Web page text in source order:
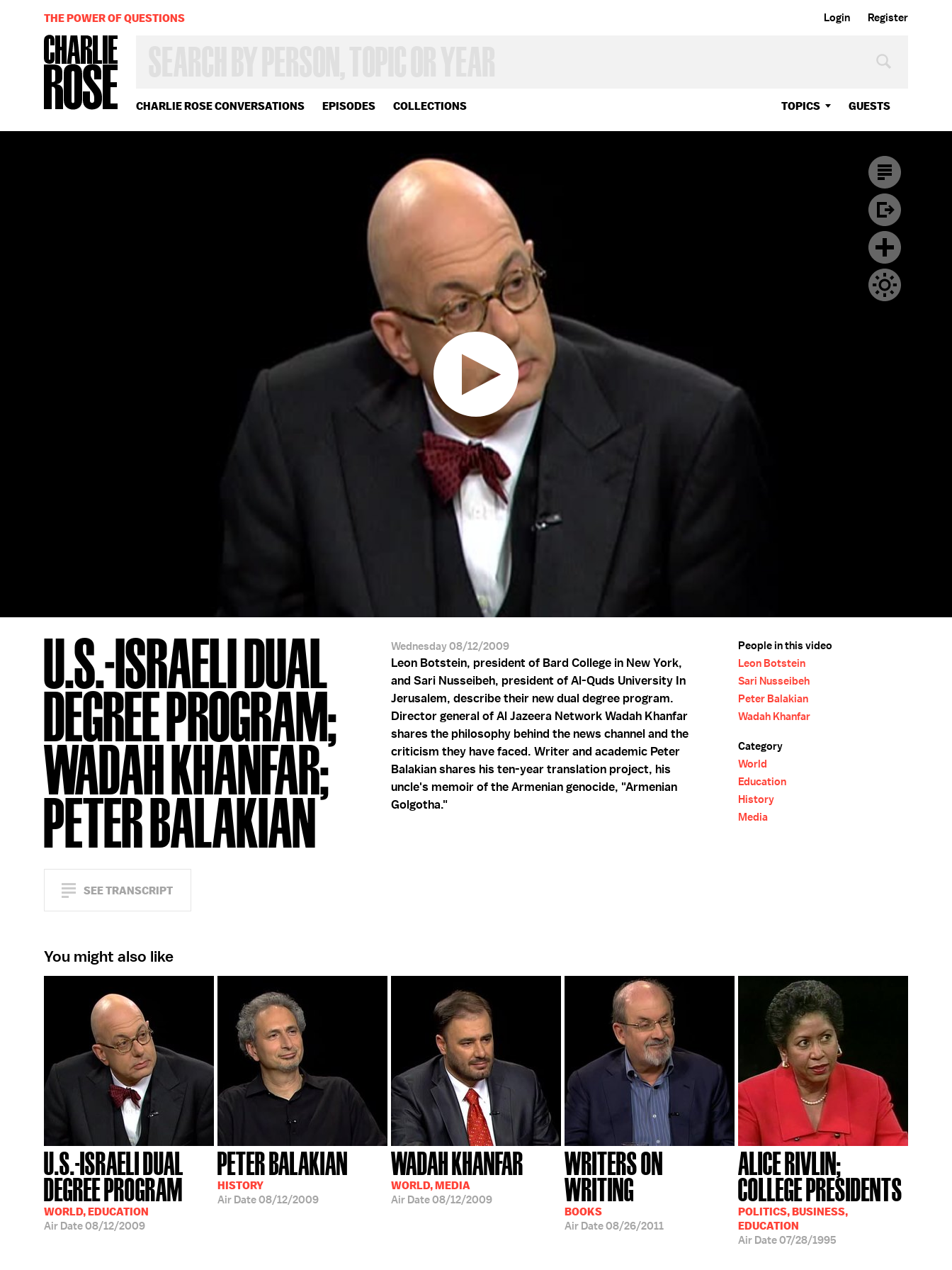
Login Register
CHARLIE ROSE CONVERSATIONS EPISODES COLLECTIONS TOPICS GUESTS
OR
YEAR
THE POWER OF QUESTIONS
U.S.-ISRAELI DUAL
DEGREE PROGRAM;
WADAH KHANFAR;
PETER BALAKIAN
SEE TRANSCRIPT
Wednesday 08/12/2009
Leon Botstein, president of Bard College in New York,
and Sari Nusseibeh, president of Al-Quds University In
Jerusalem, describe their new dual degree program.
Director general of Al Jazeera Network Wadah Khanfar
shares the philosophy behind the news channel and the
criticism they have faced. Writer and academic Peter
Balakian shares his ten-year translation project, his
uncle's memoir of the Armenian genocide, "Armenian
Golgotha."
People in this video
Leon Botstein
Sari Nusseibeh
Peter Balakian
Wadah Khanfar
Category
World
Education
History
Media
You might also like
U.S.-ISRAELI DUAL
DEGREE PROGRAM
WORLD, EDUCATION
Air Date08/12/2009
PETER BALAKIAN
HISTORY
Air Date08/12/2009
WADAH KHANFAR
WORLD, MEDIA
Air Date08/12/2009
WRITERS ON
WRITING
BOOKS
Air Date08/26/2011
ALICE RIVLIN;
COLLEGE PRESIDENTS
POLITICS, BUSINESS,
EDUCATION
Air Date07/28/1995